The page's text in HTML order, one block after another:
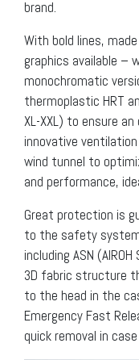
brand.
With bold lines,
graphics available –
monochromatic
thermoplastic HRT
XL-XXL) to ensure
innovative
wind tunnel to
and performance,
Great protection is
to the safety
including ASN
3D fabric structure
to the head in the
Emergency Fast
quick removal in